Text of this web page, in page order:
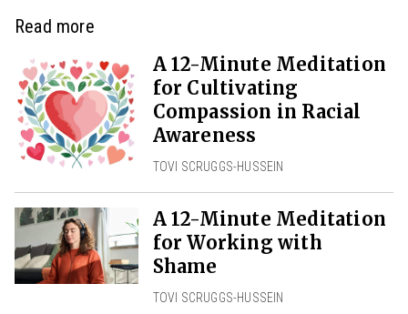
Read more
A 12-Minute Meditation
for Cultivating
Compassion in Racial
Awareness
TOVI SCRUGGS-HUSSEIN
A 12-Minute Meditation
for Working with
Shame
TOVI SCRUGGS-HUSSEIN